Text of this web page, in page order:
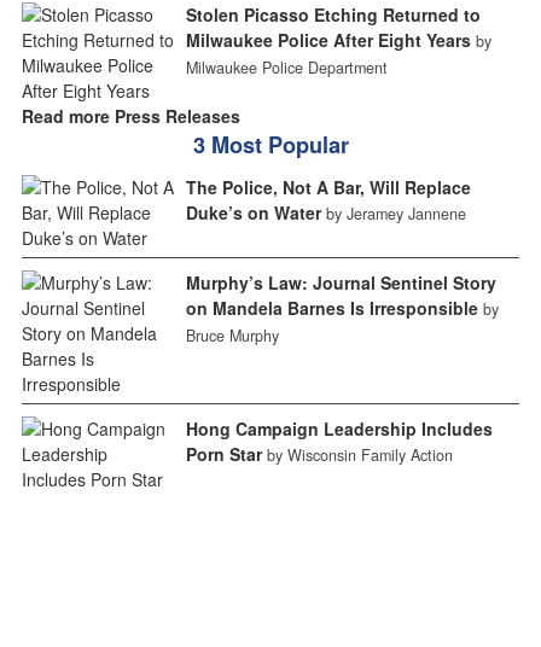
Stolen Picasso Etching Returned to
Milwaukee Police After Eight Years by
Milwaukee Police Department
Read more Press Releases
3 Most Popular
The Police, Not A Bar, Will Replace
Duke’s on Water by Jeramey Jannene
Murphy’s Law: Journal Sentinel Story
on Mandela Barnes Is Irresponsible by
Bruce Murphy
Hong Campaign Leadership Includes
Porn Star by Wisconsin Family Action